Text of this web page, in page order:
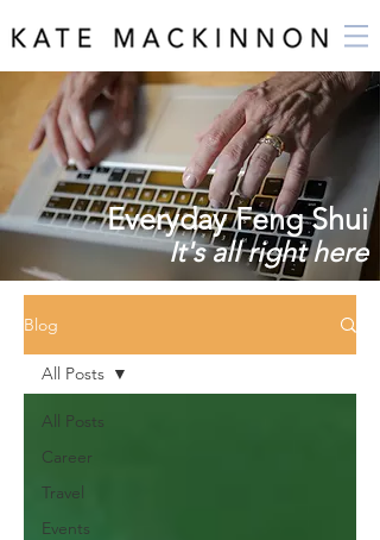
Blog
All Posts
Career
Travel
Events
All Posts
Everyday Feng Shui
It's all right here